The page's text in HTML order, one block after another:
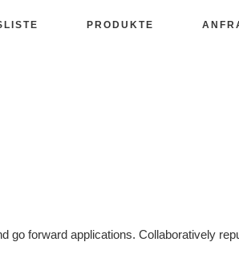
PRODUKTE
go forward applications. Collaboratively